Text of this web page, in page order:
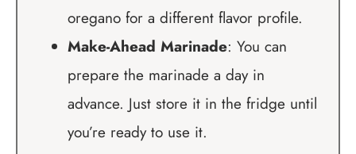
oregano for a different flavor profile.
Make-Ahead Marinade: You can
prepare the marinade a day in
advance. Just store it in the fridge until
you’re ready to use it.